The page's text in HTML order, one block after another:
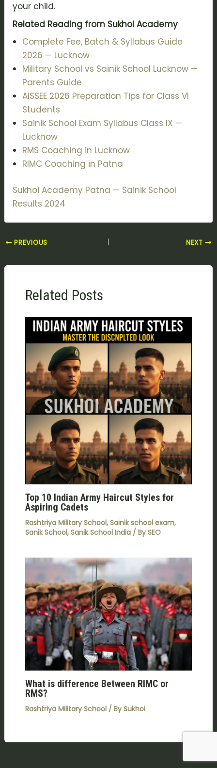
your child.
Related Reading from Sukhoi Academy
Complete Fee, Batch & Syllabus Guide
2026 — Lucknow
Military School vs Sainik School Lucknow —
Parents Guide
AISSEE 2026 Preparation Tips for Class VI
Students
Sainik School Exam Syllabus Class IX —
Lucknow
RMS Coaching in Lucknow
RIMC Coaching in Patna
Sukhoi Academy Patna — Sainik School
Results 2024
PREVIOUS NEXT
Related Posts
Top 10 Indian Army Haircut Styles for
Aspiring Cadets
Rashtriya Military School, Sainik school exam,
Sanik School, Sanik School India/ By SEO
What is difference Between RIMC or
RMS?
Rashtriya Military School/ By Sukhoi